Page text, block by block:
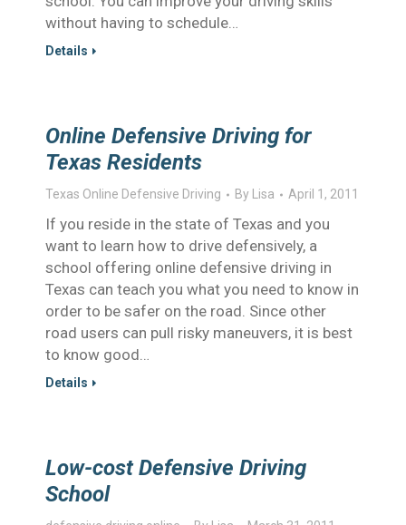
without having to schedule…
Details
Online Defensive Driving for
Texas Residents
Texas Online Defensive Driving By Lisa April 1, 2011
If you reside in the state of Texas and you
want to learn how to drive defensively, a
school offering online defensive driving in
Texas can teach you what you need to know in
order to be safer on the road. Since other
road users can pull risky maneuvers, it is best
to know good…
Details
Low-cost Defensive Driving
School